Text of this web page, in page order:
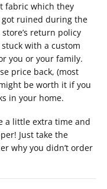
fabric which they
ruined during the
return policy
with a custom
you or your family.
price back, (most
be worth it if you
in your home.
a little extra time and
Just take the
why you didn’t order